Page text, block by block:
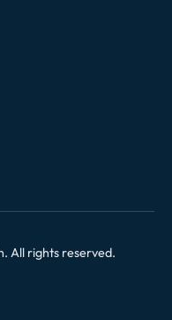
All rights reserved.